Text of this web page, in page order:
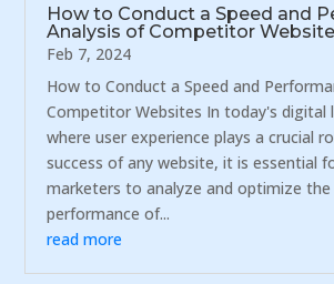
How to Conduct a Speed and
Analysis of Competitor
Feb 7, 2024
How to Conduct a Speed and
Competitor Websites In today's digital
where user experience plays a crucial
success of any website, it is essential
marketers to analyze and optimize the
performance of...
read more